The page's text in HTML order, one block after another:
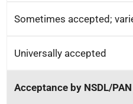
Sometimes accepted;
Universally accepted
Acceptance by NSDL/PAN